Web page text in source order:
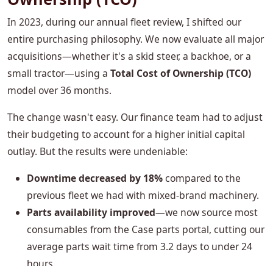
In 2023, during our annual fleet review, I shifted our
entire purchasing philosophy. We now evaluate all major
acquisitions—whether it's a skid steer, a backhoe, or a
small tractor—using a Total Cost of Ownership (TCO)
model over 36 months.
The change wasn't easy. Our finance team had to adjust
their budgeting to account for a higher initial capital
outlay. But the results were undeniable:
Downtime decreased by 18%compared to the
previous fleet we had with mixed-brand machinery.
Parts availability improved—we now source most
consumables from the Case parts portal, cutting our
average parts wait time from 3.2 days to under 24